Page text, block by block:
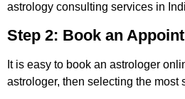
astrology consulting services in
Step 2: Book an
It is easy to book an astrologer
astrologer, then selecting the most